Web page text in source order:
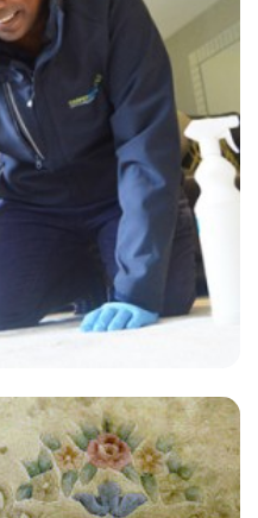
ever experienced! Thank you
definitely call you again! :)”
Surrey